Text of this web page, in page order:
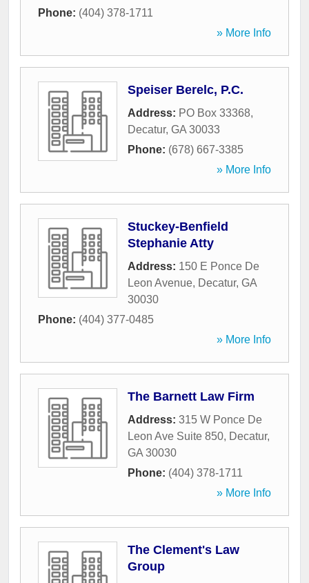
Phone: (404) 378-1711
» More Info
Speiser Berelc, P.C.
Address: PO Box 33368,
Decatur, GA 30033
Phone: (678) 667-3385
» More Info
Stuckey-Benfield
Stephanie Atty
Address: 150 E Ponce De
Leon Avenue, Decatur, GA
30030
Phone: (404) 377-0485
» More Info
The Barnett Law Firm
Address: 315 W Ponce De
Leon Ave Suite 850, Decatur,
GA 30030
Phone: (404) 378-1711
» More Info
The Clement's Law
Group